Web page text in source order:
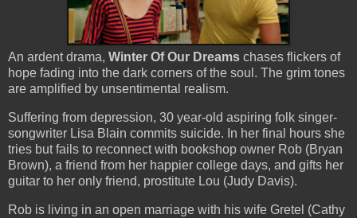
An ardent drama, Winter Of Our Dreams chases flickers of
hope fading into the dark corners of the soul. The grim tones
are amplified by unsentimental realism.
Suffering from depression, 30 year-old aspiring folk singer-
songwriter Lisa Blain commits suicide. In her final hours she
tries but fails to reconnect with bookshop owner Rob (Bryan
Brown), a friend from her happier college days, and gifts her
guitar to her only friend, prostitute Lou (Judy Davis).
Rob is living in an open marriage with his wife Gretel (Cathy